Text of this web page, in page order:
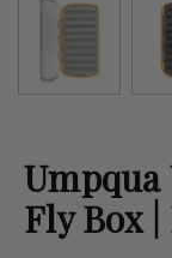
Umpqua
Fly Box